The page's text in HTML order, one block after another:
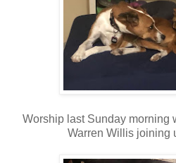
Worship last Sunday morning
Warren Willis joining